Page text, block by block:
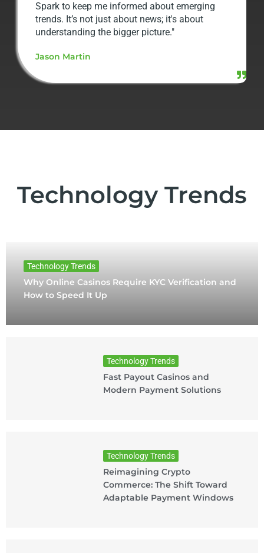
Spark to keep me informed about emerging
trends. It’s not just about news; it's about
understanding the bigger picture."
Jason Martin
Technology Trends
Technology Trends
Why Online Casinos Require KYC Verification and
How to Speed It Up
Technology Trends
Fast Payout Casinos and
Modern Payment Solutions
Technology Trends
Reimagining Crypto
Commerce: The Shift Toward
Adaptable Payment Windows